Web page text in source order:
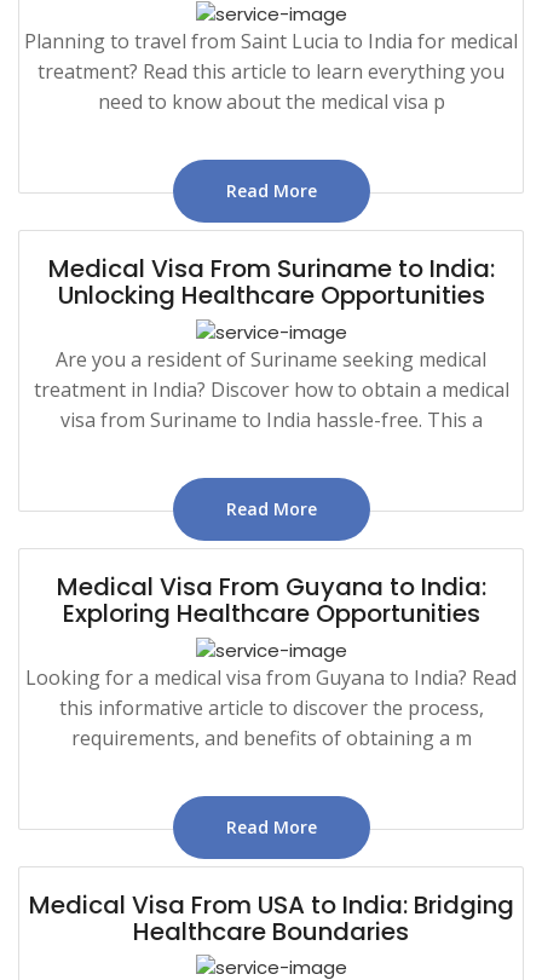
Planning to travel from Saint Lucia to India for medical
treatment? Read this article to learn everything you
need to know about the medical visa p
Read More
Medical Visa From Suriname to India:
Unlocking Healthcare Opportunities
Are you a resident of Suriname seeking medical
treatment in India? Discover how to obtain a medical
visa from Suriname to India hassle-free. This a
Read More
Medical Visa From Guyana to India:
Exploring Healthcare Opportunities
Looking for a medical visa from Guyana to India? Read
this informative article to discover the process,
requirements, and benefits of obtaining a m
Read More
Medical Visa From USA to India: Bridging
Healthcare Boundaries